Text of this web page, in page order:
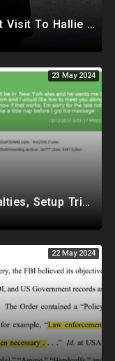
Biden Makes Surprise Late Night Visit To Hallie Biden 8 Days Before She Testifies In Hunter's Trial
23 May 2024
Biden FBI Made Plans For Casualties, Setup Triage Units, Notified Local Trauma Center For Trump Raid
22 May 2024